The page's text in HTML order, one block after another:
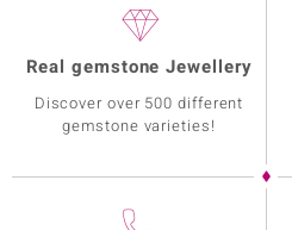
Real gemstone Jewellery
Discover over 500 different
gemstone varieties!